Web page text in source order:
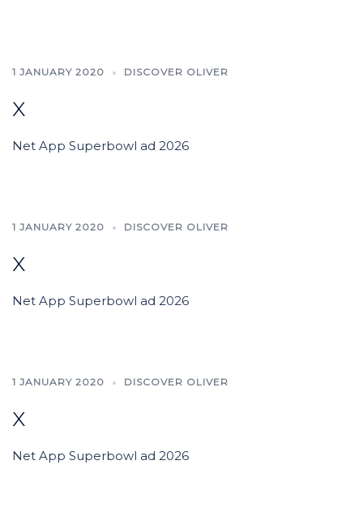
1 JANUARY 2020 DISCOVER OLIVER
x
Net App Superbowl ad 2026
1 JANUARY 2020 DISCOVER OLIVER
x
Net App Superbowl ad 2026
1 JANUARY 2020 DISCOVER OLIVER
x
Net App Superbowl ad 2026